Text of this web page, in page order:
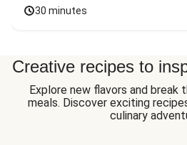
30 minutes
Creative recipes to
Explore new flavors and break
meals. Discover exciting
culinary